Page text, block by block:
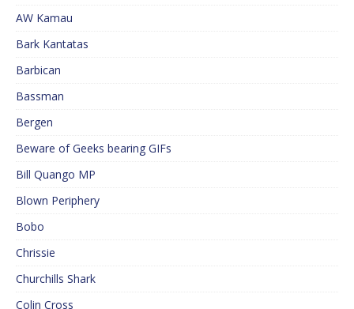
AW Kamau
Bark Kantatas
Barbican
Bassman
Bergen
Beware of Geeks bearing GIFs
Bill Quango MP
Blown Periphery
Bobo
Chrissie
Churchills Shark
Colin Cross